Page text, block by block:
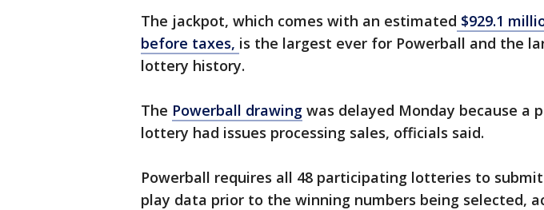
The jackpot, which comes with an estimated $929.1
before taxes, is the largest ever for Powerball and the
lottery history.
The Powerball drawing was delayed Monday because a
lottery had issues processing sales, officials said.
Powerball requires all 48 participating lotteries to
play data prior to the winning numbers being selected,